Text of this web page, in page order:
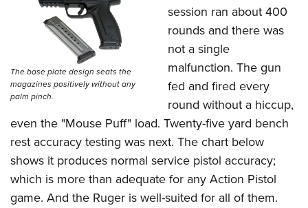
The base plate design seats the
magazines positively without any
palm pinch.
session ran about 400
rounds and there was
not a single
malfunction. The gun
fed and fired every
round without a hiccup,
even the "Mouse Puff" load. Twenty-five yard bench
rest accuracy testing was next. The chart below
shows it produces normal service pistol accuracy;
which is more than adequate for any Action Pistol
game. And the Ruger is well-suited for all of them.